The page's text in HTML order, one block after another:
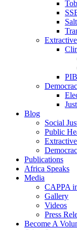
Blog
Social
Public
Publications
Africa Speaks
Media
CAPPA
Gallery
Videos
Press
Become A